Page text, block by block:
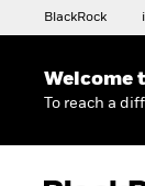
BlackRock
Welcome
To reach a